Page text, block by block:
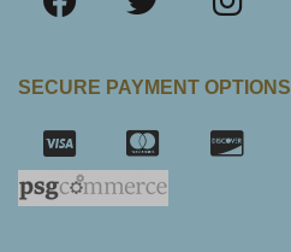
SECURE PAYMENT OPTIONS